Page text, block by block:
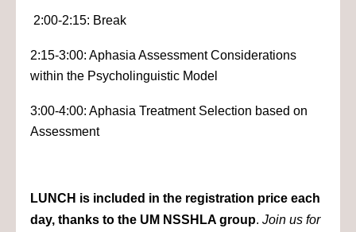
2:00-2:15: Break
2:15-3:00: Aphasia Assessment Considerations
within the Psycholinguistic Model
3:00-4:00: Aphasia Treatment Selection based on
Assessment
LUNCH is included in the registration price each
day, thanks to the UM NSSHLA group. Join us for